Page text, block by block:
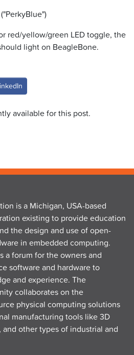
red/yellow/green LED toggle, the
light on BeagleBone.
available for this post.
is a Michigan, USA-based
existing to provide education
the design and use of open-
in embedded computing.
a forum for the owners and
software and hardware to
and experience. The
collaborates on the
physical computing solutions
manufacturing tools like 3D
other types of industrial and